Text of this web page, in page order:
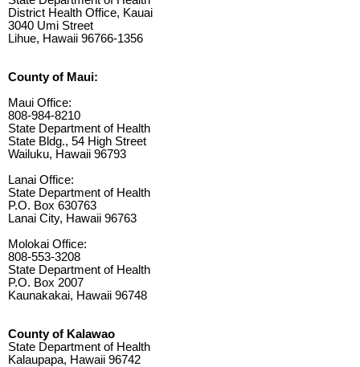
District Health Office, Kauai
3040 Umi Street
Lihue, Hawaii 96766-1356
County of Maui:
Maui Office:
808-984-8210
State Department of Health
State Bldg., 54 High Street
Wailuku, Hawaii 96793
Lanai Office:
State Department of Health
P.O. Box 630763
Lanai City, Hawaii 96763
Molokai Office:
808-553-3208
State Department of Health
P.O. Box 2007
Kaunakakai, Hawaii 96748
County of Kalawao
State Department of Health
Kalaupapa, Hawaii 96742